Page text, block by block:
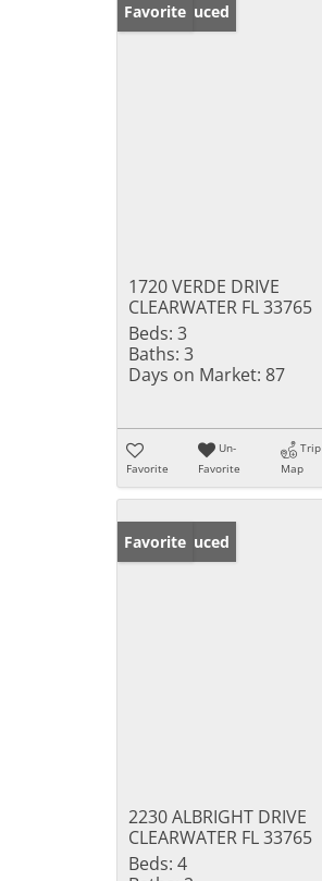
Price Reduced
Favorite
1720 VERDE DRIVE
CLEARWATER FL 33765
Beds: 3
Baths: 3
Days on Market: 87
Favorite
Un-
Favorite
Trip
Map
Price Reduced
Favorite
2230 ALBRIGHT DRIVE
CLEARWATER FL 33765
Beds: 4